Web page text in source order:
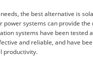
the best alternative is
power systems can provide
systems have been tested
and reliable, and have
productivity.